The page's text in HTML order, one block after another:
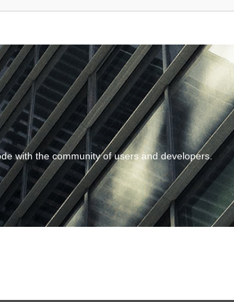
with the community of users and developers.